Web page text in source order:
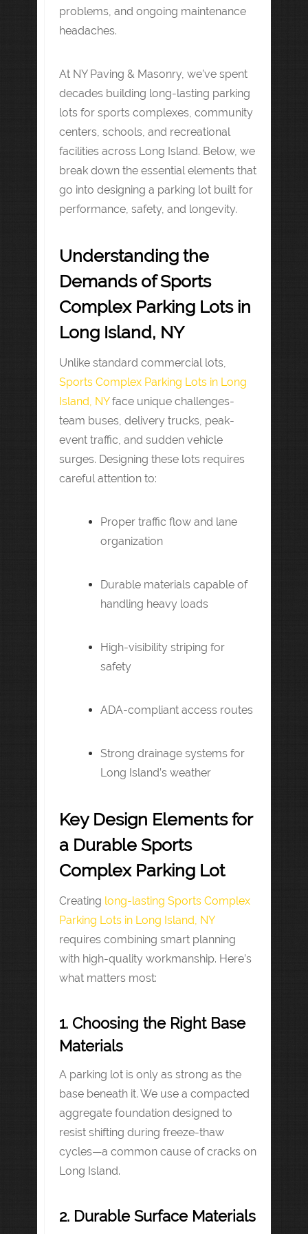
problems, and ongoing maintenance
headaches.
At NY Paving & Masonry, we’ve spent
decades building long-lasting parking
lots for sports complexes, community
centers, schools, and recreational
facilities across Long Island. Below, we
break down the essential elements that
go into designing a parking lot built for
performance, safety, and longevity.
Understanding the
Demands of Sports
Complex Parking Lots in
Long Island, NY
Unlike standard commercial lots,
Sports Complex Parking Lots in Long
Island, NYface unique challenges-
team buses, delivery trucks, peak-
event traffic, and sudden vehicle
surges. Designing these lots requires
careful attention to:
Proper traffic flow and lane
organization
Durable materials capable of
handling heavy loads
High-visibility striping for
safety
ADA-compliant access routes
Strong drainage systems for
Long Island’s weather
Key Design Elements for
a Durable Sports
Complex Parking Lot
Creating long-lasting Sports Complex
Parking Lots in Long Island, NY
requires combining smart planning
with high-quality workmanship. Here’s
what matters most:
1. Choosing the Right Base
Materials
A parking lot is only as strong as the
base beneath it. We use a compacted
aggregate foundation designed to
resist shifting during freeze-thaw
cycles—a common cause of cracks on
Long Island.
2. Durable Surface Materials